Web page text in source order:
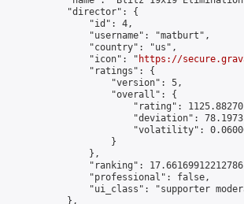
            "director": {
                "id": 4,
                "username": "matburt",
                "country": "us",
                "icon": "
https://
                "ratings": {
                    "version": 5,
                    "overall": {
"rating":
"deviation":
"volatility":
                    }
                },
"ranking":
                "professional": false,
"ui_class": "supporter
            },